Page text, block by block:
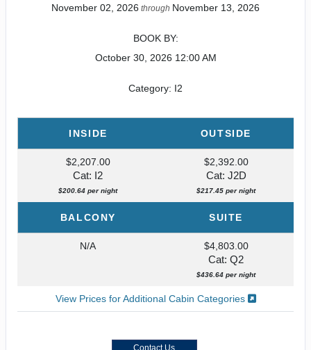
November 02, 2026 through November 13, 2026
BOOK BY:
October 30, 2026 12:00 AM
Category: I2
INSIDE OUTSIDE
$2,207.00
Cat: I2
$200.64 per night
$2,392.00
Cat: J2D
$217.45 per night
BALCONY SUITE
N/A
$4,803.00
Cat: Q2
$436.64 per night
View Prices for Additional Cabin Categories